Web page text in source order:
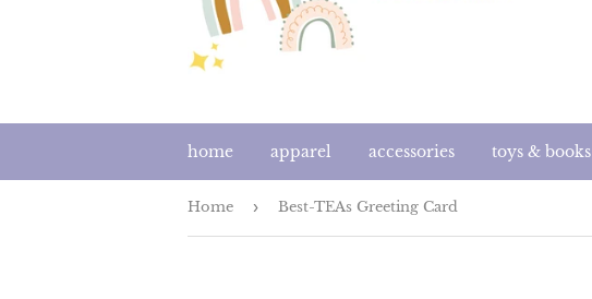
home apparel accessories toys & books
Home › Best-TEAs Greeting Card